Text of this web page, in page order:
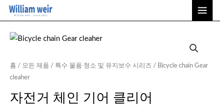
텐
메
메
뉴
홈 / 모든 제품 / 특수 물품 청소 및 유지보수 시리즈 / Bicycle chain Gear
cleaher
자전거 체인 기어 클리어